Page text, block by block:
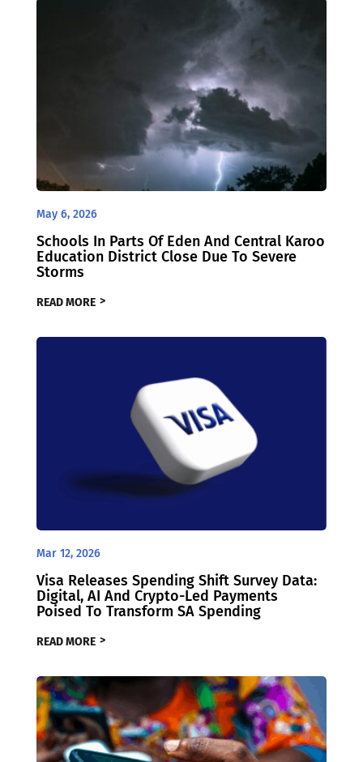
May 6, 2026
Schools In Parts Of Eden And Central Karoo
Education District Close Due To Severe
Storms
READ MORE
Mar 12, 2026
Visa Releases Spending Shift Survey Data:
Digital, AI And Crypto-Led Payments
Poised To Transform SA Spending
READ MORE